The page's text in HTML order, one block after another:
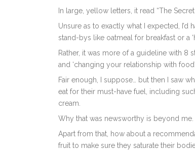
In large, yellow letters, it read “The
Unsure as to exactly what I expected,
stand-bys like oatmeal for breakfast or a
Rather, it was more of a guideline with 8
and ‘changing your relationship with food’.
Fair enough, I suppose… but then I saw
eat for their must-have fuel, including
cream.
Why that was newsworthy is beyond me.
Apart from that, how about a
fruit to make sure they saturate their